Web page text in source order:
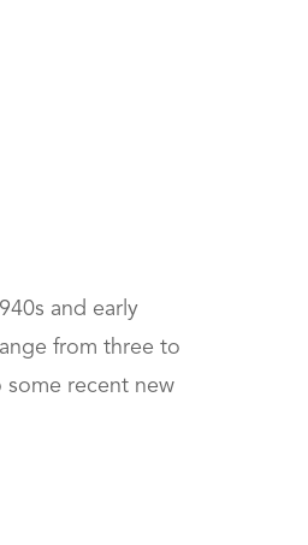
and early
from three to
some recent new